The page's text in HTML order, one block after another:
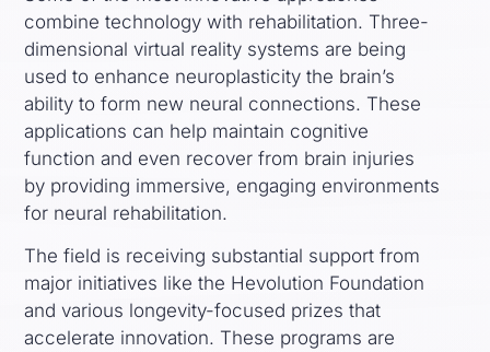
combine technology with rehabilitation. Three-
dimensional virtual reality systems are being
used to enhance neuroplasticity the brain’s
ability to form new neural connections. These
applications can help maintain cognitive
function and even recover from brain injuries
by providing immersive, engaging environments
for neural rehabilitation.
The field is receiving substantial support from
major initiatives like the Hevolution Foundation
and various longevity-focused prizes that
accelerate innovation. These programs are